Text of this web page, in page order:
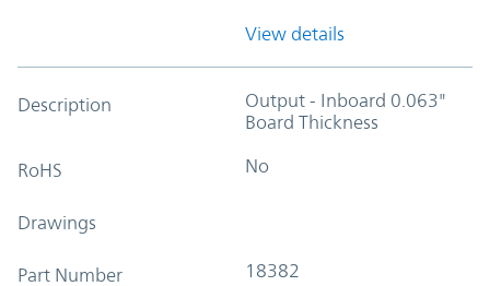
View details
Description
Output - Inboard 0.063"
Board Thickness
RoHS No
Drawings
Part Number 18382